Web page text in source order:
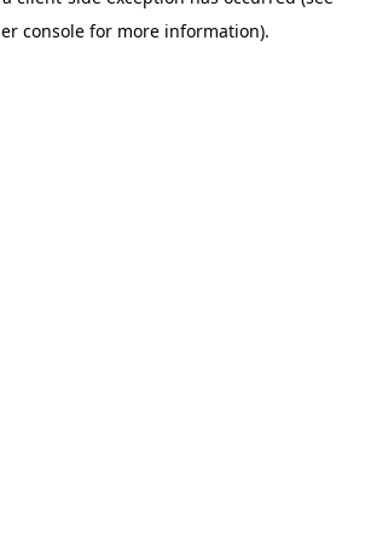
console for more information).